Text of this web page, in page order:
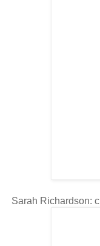
Sarah Richardson: